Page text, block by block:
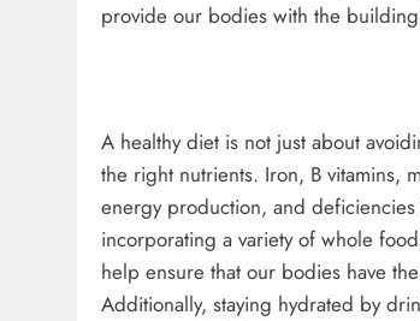
provide our bodies with the
A healthy diet is not just about
the right nutrients. Iron, B vitamins,
energy production, and deficiencies
incorporating a variety of whole
help ensure that our bodies have
Additionally, staying hydrated by